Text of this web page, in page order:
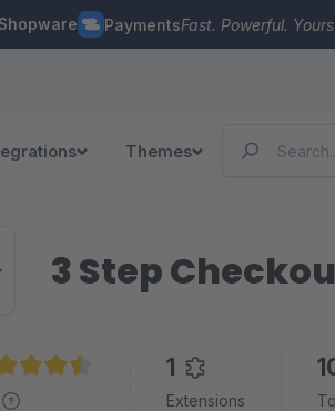
PaymentsFast. Powerful.
Themes
3 Step
rating of 4.5 out of 5
1
Extensions